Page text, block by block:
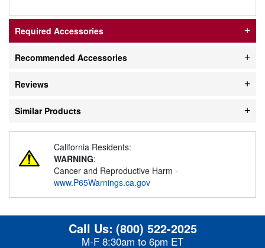
Required Accessories
Recommended Accessories
Reviews
Similar Products
California Residents:
WARNING:
Cancer and Reproductive Harm -
www.P65Warnings.ca.gov
Call Us: (800) 522-2025
M-F 8:30am to 6pm ET